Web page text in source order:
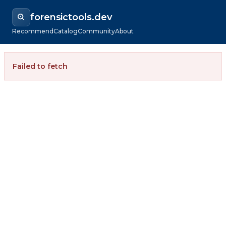
forensictools.dev
RecommendCatalogCommunityAbout
Failed to fetch